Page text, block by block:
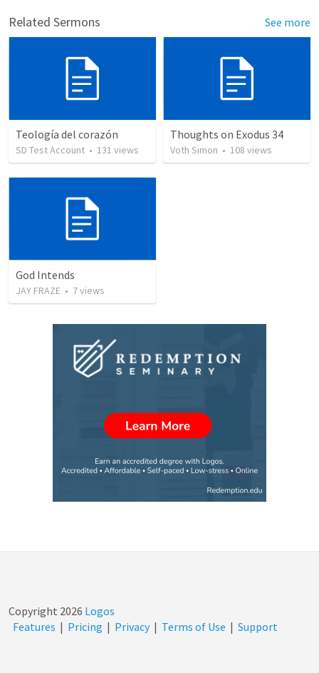
Related Sermons See more
Teología del corazón
SD Test Account • 131 views
Thoughts on Exodus 34
Voth Simon • 108 views
God Intends
JAY FRAZE • 7views
Copyright 2026 Logos
Features | Pricing | Privacy | Terms of Use | Support